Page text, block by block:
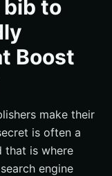
Metadata, and
Live on Your
a Growth
bib to
Boost
make their
is often a
that is where
engine